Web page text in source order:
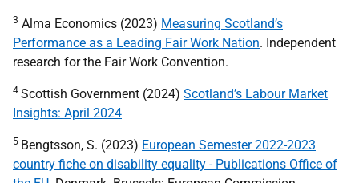
3 Alma Economics (2023) Measuring Scotland’s
Performance as a Leading Fair Work Nation. Independent
research for the Fair Work Convention.
4 Scottish Government (2024) Scotland’s Labour Market
Insights: April 2024
5 Bengtsson, S. (2023) European Semester 2022-2023
country fiche on disability equality - Publications Office of